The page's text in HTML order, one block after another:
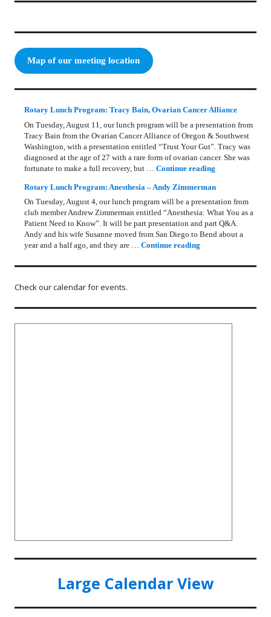
Map of our meeting location
Rotary Lunch Program: Tracy Bain, Ovarian Cancer Alliance
On Tuesday, August 11, our lunch program will be a presentation from
Tracy Bain from the Ovarian Cancer Alliance of Oregon & Southwest
Washington, with a presentation entitled “Trust Your Gut”. Tracy was
diagnosed at the age of 27 with a rare form of ovarian cancer. She was
fortunate to make a full recovery, but …Continue reading
Rotary Lunch Program: Anesthesia – Andy Zimmerman
On Tuesday, August 4, our lunch program will be a presentation from
club member Andrew Zimmerman entitled “Anesthesia: What You as a
Patient Need to Know”. It will be part presentation and part Q&A.
Andy and his wife Susanne moved from San Diego to Bend about a
year and a half ago, and they are …Continue reading
Check our calendar for events.
Large Calendar View